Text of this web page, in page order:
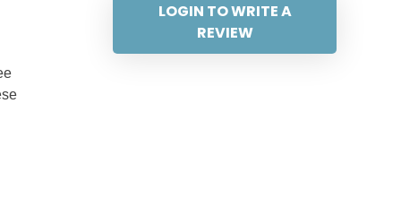
LOGIN TO WRITE A
REVIEW